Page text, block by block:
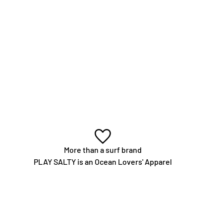
More than a surf brand
PLAY SALTY is an Ocean Lovers' Apparel